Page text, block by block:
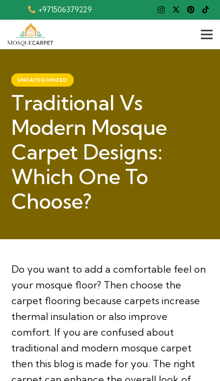
+971506379229
UNCATEGORIZED
Traditional Vs
Modern Mosque
Carpet Designs:
Which One To
Choose?
Do you want to add a comfortable feel on
your mosque floor? Then choose the
carpet flooring because carpets increase
thermal insulation or also improve
comfort. If you are confused about
traditional and modern mosque carpet
then this blog is made for you. The right